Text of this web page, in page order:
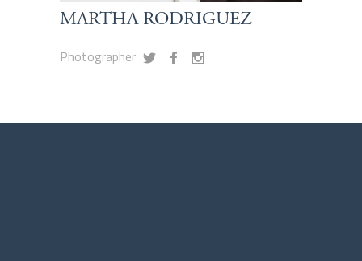
MARTHA RODRIGUEZ
Photographer